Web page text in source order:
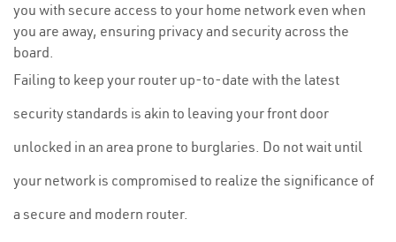
you with secure access to your home network even when
you are away, ensuring privacy and security across the
board.
Failing to keep your router up-to-date with the latest
security standards is akin to leaving your front door
unlocked in an area prone to burglaries. Do not wait until
your network is compromised to realize the significance of
a secure and modern router.